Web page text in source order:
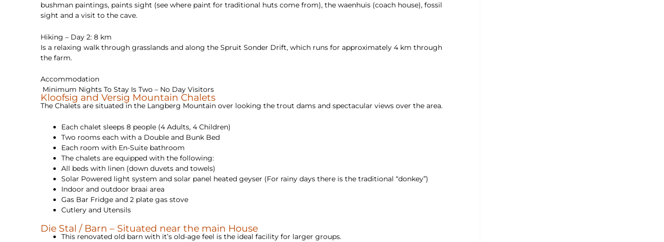
bushman paintings, paints sight (see where paint for traditional huts come from), the waenhuis (coach house), fossil
sight and a visit to the cave.
Hiking – Day 2: 8 km
Is a relaxing walk through grasslands and along the Spruit Sonder Drift, which runs for approximately 4 km through
the farm.
Accommodation
Minimum Nights To Stay Is Two – No Day Visitors
Kloofsig and Versig Mountain Chalets
The Chalets are situated in the Langberg Mountain over looking the trout dams and spectacular views over the area.
Each chalet sleeps 8 people (4 Adults, 4 Children)
Two rooms each with a Double and Bunk Bed
Each room with En-Suite bathroom
The chalets are equipped with the following:
All beds with linen (down duvets and towels)
Solar Powered light system and solar panel heated geyser (For rainy days there is the traditional “donkey”)
Indoor and outdoor braai area
Gas Bar Fridge and 2 plate gas stove
Cutlery and Utensils
Die Stal / Barn – Situated near the main House
This renovated old barn with it’s old-age feel is the ideal facility for larger groups.